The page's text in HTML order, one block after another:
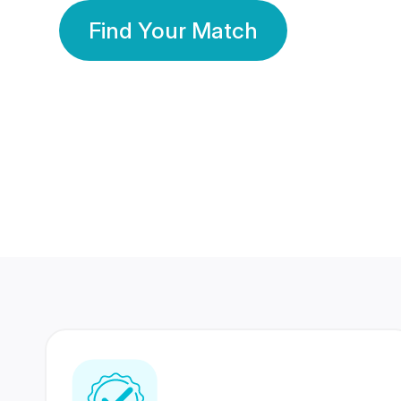
Find Your Match